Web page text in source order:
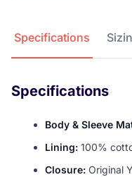
Specifications
Specifications
Body & Sleeve
Lining: 100%
Closure: Original